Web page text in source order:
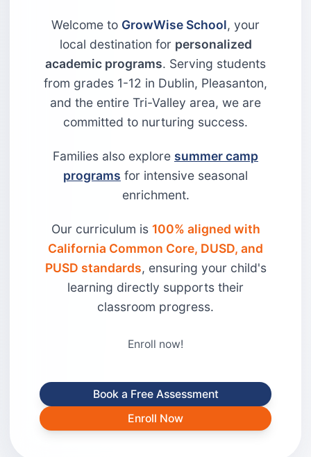
Welcome to GrowWise School, your
local destination for personalized
academic programs. Serving students
from grades 1-12 in Dublin, Pleasanton,
and the entire Tri-Valley area, we are
committed to nurturing success.
Families also explore summer camp
programs for intensive seasonal
enrichment.
Our curriculum is 100% aligned with
California Common Core, DUSD, and
PUSD standards, ensuring your child's
learning directly supports their
classroom progress.
Enroll now!
Book a Free Assessment
Enroll Now